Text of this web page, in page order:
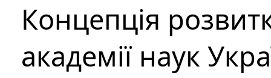
Концепція
академії наук